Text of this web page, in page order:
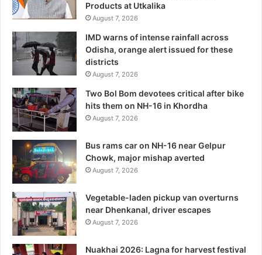
Products at Utkalika
August 7, 2026
IMD warns of intense rainfall across
Odisha, orange alert issued for these
districts
August 7, 2026
Two Bol Bom devotees critical after bike
hits them on NH-16 in Khordha
August 7, 2026
Bus rams car on NH-16 near Gelpur
Chowk, major mishap averted
August 7, 2026
Vegetable-laden pickup van overturns
near Dhenkanal, driver escapes
August 7, 2026
Nuakhai 2026: Lagna for harvest festival